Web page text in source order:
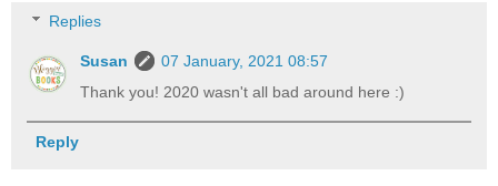
Replies
Susan
07 January, 2021 08:57
Thank you! 2020 wasn't all bad around here :)
Reply